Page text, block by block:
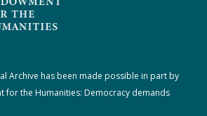
Archive has been made possible in part by
for the Humanities: Democracy demands